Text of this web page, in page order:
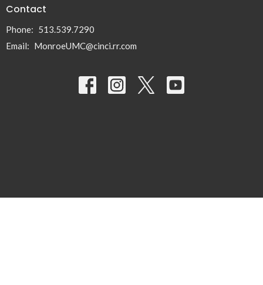
Contact
Phone: 513.539.7290
Email: MonroeUMC@cinci.rr.com